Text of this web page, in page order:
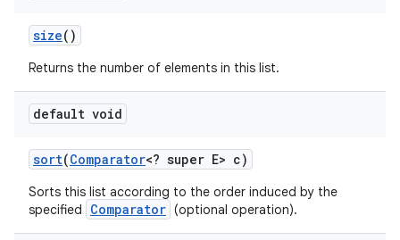
size()
Returns the number of elements in this list.
default void
sort(Comparator<? super E> c)
Sorts this list according to the order induced by the
specified
Comparator (optional operation).